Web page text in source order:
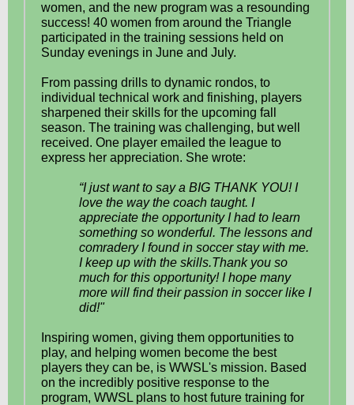
women, and the new program was a resounding
success! 40 women from around the Triangle
participated in the training sessions held on
Sunday evenings in June and July.
From passing drills to dynamic rondos, to
individual technical work and finishing, players
sharpened their skills for the upcoming fall
season. The training was challenging, but well
received. One player emailed the league to
express her appreciation. She wrote:
“I just want to say a BIG THANK YOU! I
love the way the coach taught. I
appreciate the opportunity I had to learn
something so wonderful. The lessons and
comradery I found in soccer stay with me.
I keep up with the skills.Thank you so
much for this opportunity! I hope many
more will find their passion in soccer like I
did!"
Inspiring women, giving them opportunities to
play, and helping women become the best
players they can be, is WWSL's mission. Based
on the incredibly positive response to the
program, WWSL plans to host future training for